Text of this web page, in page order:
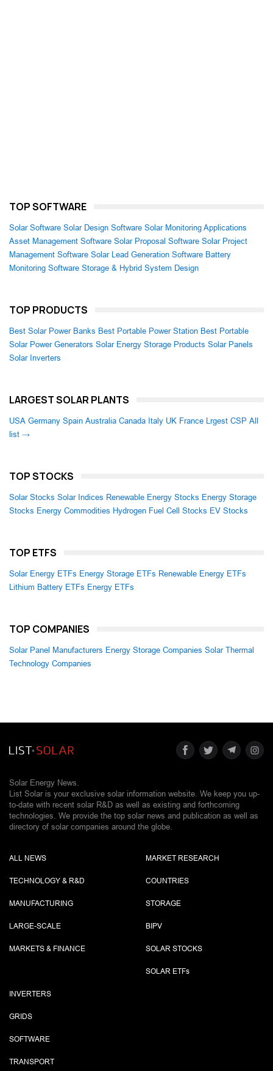
TOP SOFTWARE
Solar Software Solar Design Software Solar Monitoring Applications
Asset Management Software Solar Proposal Software Solar Project
Management Software Solar Lead Generation Software Battery
Monitoring Software Storage & Hybrid System Design
TOP PRODUCTS
Best Solar Power Banks Best Portable Power Station Best Portable
Solar Power Generators Solar Energy Storage Products Solar Panels
Solar Inverters
LARGEST SOLAR PLANTS
USA Germany Spain Australia Canada Italy UK France Lrgest CSP All
list →
TOP STOCKS
Solar Stocks Solar Indices Renewable Energy Stocks Energy Storage
Stocks Energy Commodities Hydrogen Fuel Cell Stocks EV Stocks
TOP ETFS
Solar Energy ETFs Energy Storage ETFs Renewable Energy ETFs
Lithium Battery ETFs Energy ETFs
TOP COMPANIES
Solar Panel Manufacturers Energy Storage Companies Solar Thermal
Technology Companies
Solar Energy News.
List Solar is your exclusive solar information website. We keep you up-
to-date with recent solar R&D as well as existing and forthcoming
technologies. We provide the top solar news and publication as well as
directory of solar companies around the globe.
ALL NEWS
TECHNOLOGY & R&D
MANUFACTURING
LARGE-SCALE
MARKETS & FINANCE
MARKET RESEARCH
COUNTRIES
STORAGE
BIPV
SOLAR STOCKS
SOLAR ETFs
INVERTERS
GRIDS
SOFTWARE
TRANSPORT